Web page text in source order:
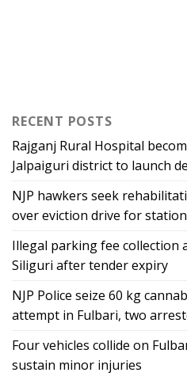
RECENT POSTS
Rajganj Rural Hospital
Jalpaiguri district to launch
NJP hawkers seek
over eviction drive for
Illegal parking fee collection
Siliguri after tender expiry
NJP Police seize 60 kg
attempt in Fulbari, two
Four vehicles collide on
sustain minor injuries